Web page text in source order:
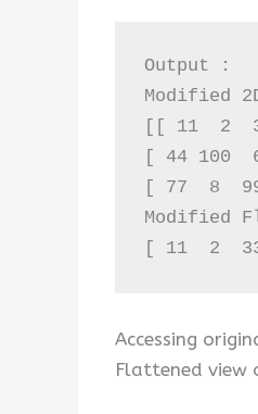
Output :
Modified
[[ 11  2
[ 44 100
[ 77  8
Modified
[ 11  2
Accessing
Flattened view